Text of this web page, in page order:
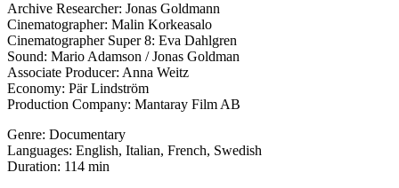
Archive Researcher: Jonas Goldmann
Cinematographer: Malin Korkeasalo
Cinematographer Super 8: Eva Dahlgren
Sound: Mario Adamson / Jonas Goldman
Associate Producer: Anna Weitz
Economy: Pär Lindström
Production Company: Mantaray Film AB
Genre: Documentary
Languages: English, Italian, French, Swedish
Duration: 114 min